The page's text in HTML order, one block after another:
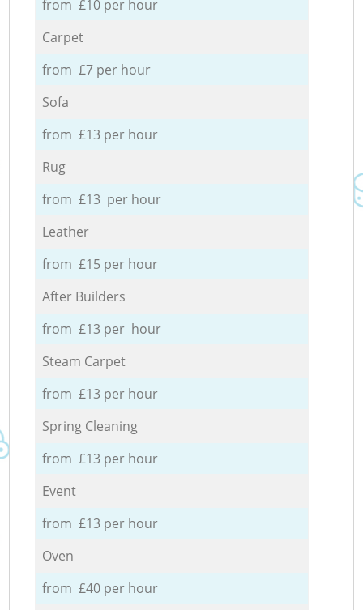
from £10 per hour
Carpet
from £7 per hour
Sofa
from £13 per hour
Rug
from £13 per hour
Leather
from £15 per hour
After Builders
from £13 per hour
Steam Carpet
from £13 per hour
Spring Cleaning
from £13 per hour
Event
from £13 per hour
Oven
from £40 per hour